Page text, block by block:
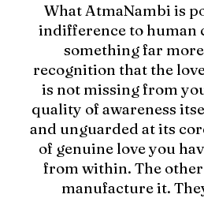
What AtmaNambi is
indifference to human
something far
recognition that the
is not missing from
quality of awareness
and unguarded at its
of genuine love you
from within. The
manufacture it.